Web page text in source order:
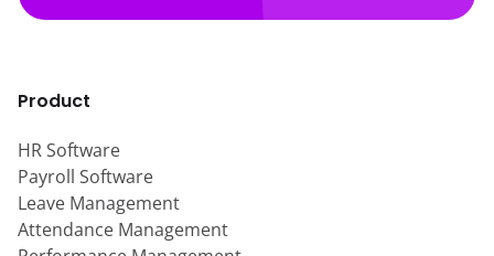
Product
HR Software
Payroll Software
Leave Management
Attendance Management